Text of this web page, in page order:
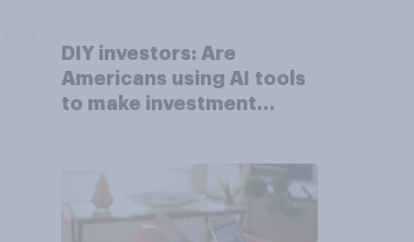
DIY investors: Are
Americans using AI tools
to make investment